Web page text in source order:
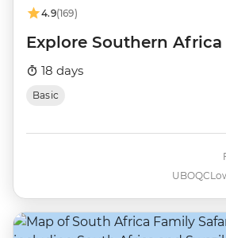
4.9(169)
Explore Southern Africa
18 days
Basic
UBOQC